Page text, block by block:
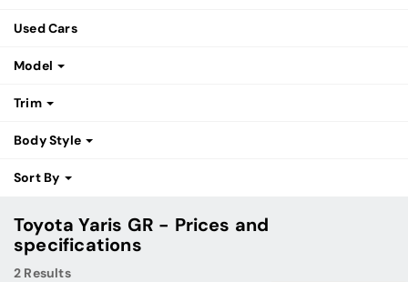
Used Cars
Model
Trim
Body Style
Sort By
Toyota Yaris GR - Prices and
specifications
2 Results